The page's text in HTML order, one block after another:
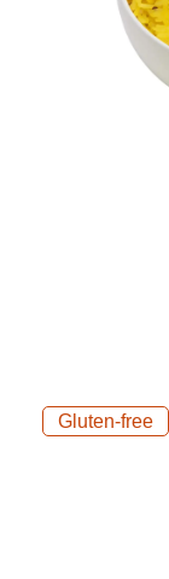
Gluten-free